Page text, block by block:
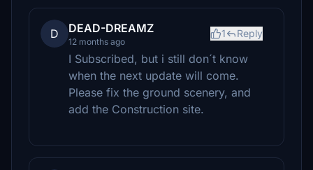
D DEAD-DREAMZ
12 months ago
1 Reply
I Subscribed, but i still don´t know
when the next update will come.
Please fix the ground scenery, and
add the Construction site.